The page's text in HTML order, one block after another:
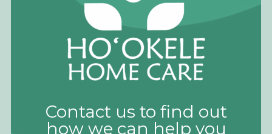
Contact us to find out
how we can help you